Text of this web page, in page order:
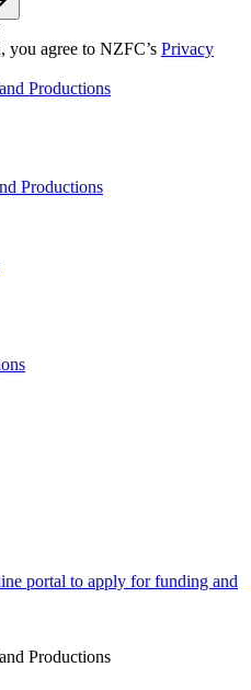
you agree to NZFC’s Privacy
Productions
Productions
portal to apply for funding and
Productions